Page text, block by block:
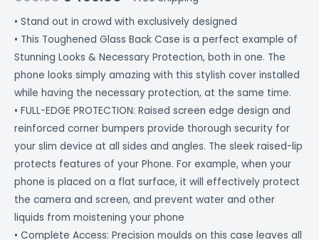
• Stand out in crowd with exclusively designed
• This Toughened Glass Back Case is a perfect example of
Stunning Looks & Necessary Protection, both in one. The
phone looks simply amazing with this stylish cover installed
while having the necessary protection, at the same time.
• FULL-EDGE PROTECTION: Raised screen edge design and
reinforced corner bumpers provide thorough security for
your slim device at all sides and angles. The sleek raised-lip
protects features of your Phone. For example, when your
phone is placed on a flat surface, it will effectively protect
the camera and screen, and prevent water and other
liquids from moistening your phone
• Complete Access: Precision moulds on this case leaves all